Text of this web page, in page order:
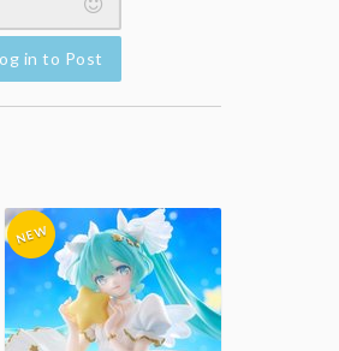
in to Post